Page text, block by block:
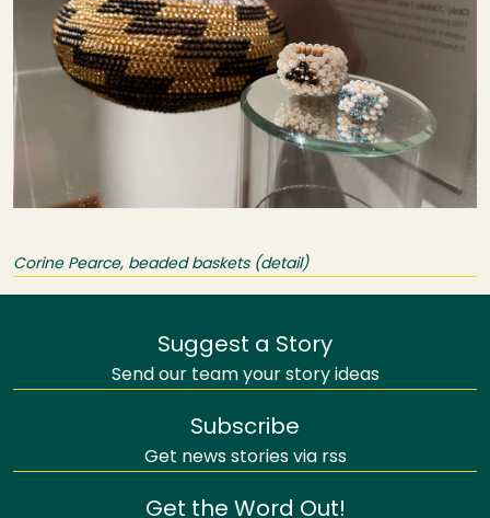
Corine Pearce, beaded baskets (detail)
Suggest a Story
Send our team your story ideas
Subscribe
Get news stories via rss
Get the Word Out!